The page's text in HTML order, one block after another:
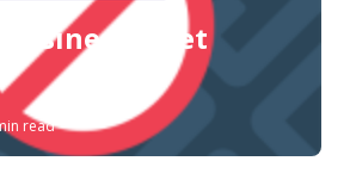
Fleet
read